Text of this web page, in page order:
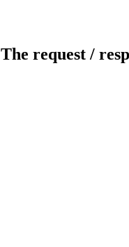
The request /